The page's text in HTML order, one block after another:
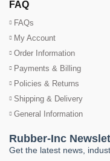
FAQ
FAQs
My Account
Order Information
Payments & Billing
Policies & Returns
Shipping & Delivery
General Information